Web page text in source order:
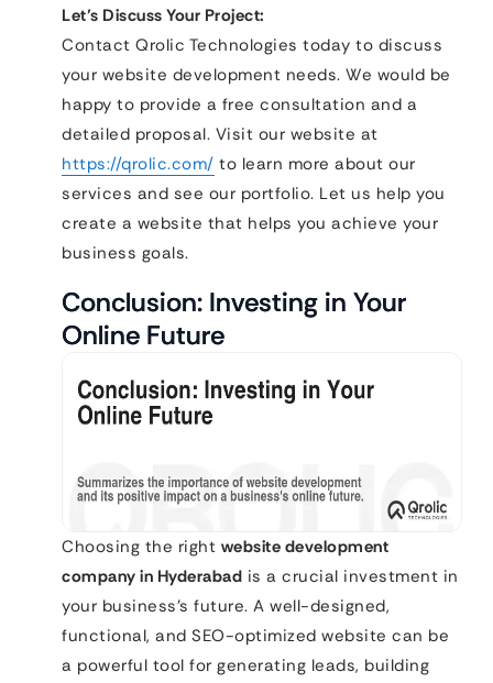
Let’s Discuss Your Project:
Contact Qrolic Technologies today to discuss
your website development needs. We would be
happy to provide a free consultation and a
detailed proposal. Visit our website at
https://qrolic.com/ to learn more about our
services and see our portfolio. Let us help you
create a website that helps you achieve your
business goals.
Conclusion: Investing in Your
Online Future
Choosing the right website development
company in Hyderabad is a crucial investment in
your business’s future. A well-designed,
functional, and SEO-optimized website can be
a powerful tool for generating leads, building